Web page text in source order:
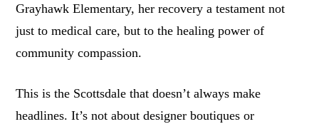
Grayhawk Elementary, her recovery a testament not
just to medical care, but to the healing power of
community compassion.
This is the Scottsdale that doesn’t always make
headlines. It’s not about designer boutiques or